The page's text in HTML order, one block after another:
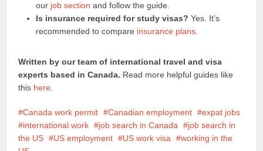
our job section and follow the guide.
Is insurance required for study visas? Yes. It’s
recommended to compare insurance plans
Written by our team of international travel and visa
experts based in Canada. Read more helpful guides like
this here
Canada work permit Canadian employment
expat jobs
international work
job search in Canada
job search in
the US
US employment US work visa
working in the